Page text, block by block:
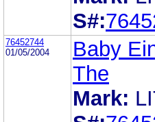
S#:
76452744
01/05/2004
Baby
The
Mark: